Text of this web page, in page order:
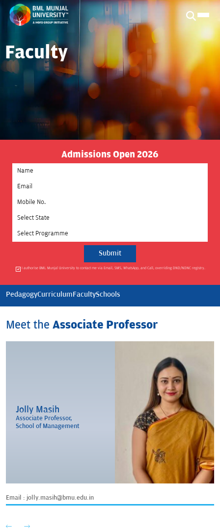
Faculty
Admissions Open 2026
Select State
Select Programme
I authorise BML Munjal University to contact me via Email, SMS, WhatsApp, and Call, overriding DND/NDNC registry.
PedagogyCurriculumFacultySchools
Meet the Associate Professor
Jolly Masih
Associate Professor,
School of Management
Email : jolly.masih@bmu.edu.in